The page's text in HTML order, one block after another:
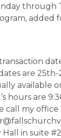
through
added
are
available
hours are
call my
Hall in suite